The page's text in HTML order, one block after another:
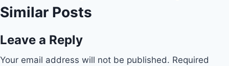
Similar Posts
Leave a Reply
Your email address will not be published. Required